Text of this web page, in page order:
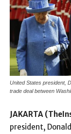
United States president,
trade deal between
JAKARTA
president,